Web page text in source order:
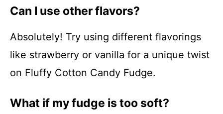
Can I use other flavors?
Absolutely! Try using different flavorings
like strawberry or vanilla for a unique twist
on Fluffy Cotton Candy Fudge.
What if my fudge is too soft?